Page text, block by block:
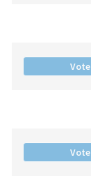
Vote
Vote